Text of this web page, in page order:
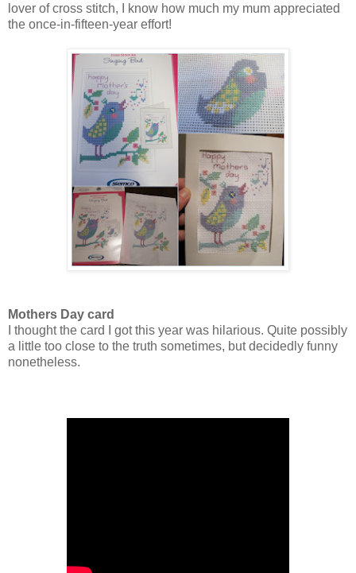
lover of cross stitch, I know how much my mum appreciated
the once-in-fifteen-year effort!
Mothers Day card
I thought the card I got this year was hilarious. Quite possibly
a little too close to the truth sometimes, but decidedly funny
nonetheless.